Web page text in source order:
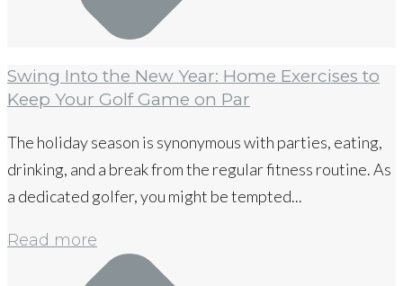
Swing Into the New Year: Home Exercises to
Keep Your Golf Game on Par
The holiday season is synonymous with parties, eating,
drinking, and a break from the regular fitness routine. As
a dedicated golfer, you might be tempted...
Read more